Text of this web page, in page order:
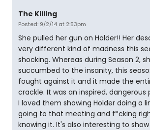
The Killing
Posted: 9/2/14 at 2:53pm
She pulled her gun on Holder!! Her
very different kind of madness this
shocking. Whereas during Season 2,
succumbed to the insanity, this
fought against it and it made the
crackle. It was an inspired,
I loved them showing Holder doing a
going to that meeting and f*cking
knowing it. It's also interesting to